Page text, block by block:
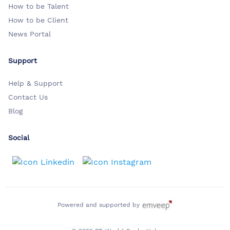
How to be Talent
How to be Client
News Portal
Support
Help & Support
Contact Us
Blog
Social
Powered and supported by